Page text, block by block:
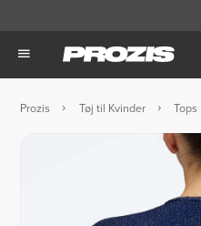
Prozis Tøj til Kvinder Tops